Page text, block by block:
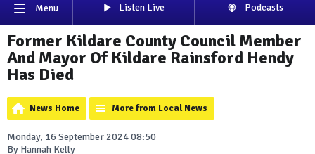
Menu Listen Live Podcasts
Former Kildare County Council Member
And Mayor Of Kildare Rainsford Hendy
Has Died
News Home More from Local News
Monday, 16 September 2024 08:50
By Hannah Kelly